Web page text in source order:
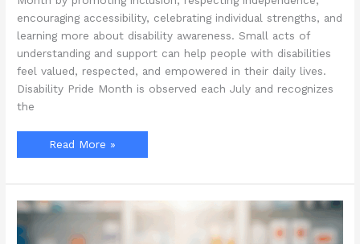
encouraging accessibility, celebrating individual strengths, and
learning more about disability awareness. Small acts of
understanding and support can help people with disabilities
feel valued, respected, and empowered in their daily lives.
Disability Pride Month is observed each July and recognizes
the
How
Loved
During
Disability
Month?
Read More »